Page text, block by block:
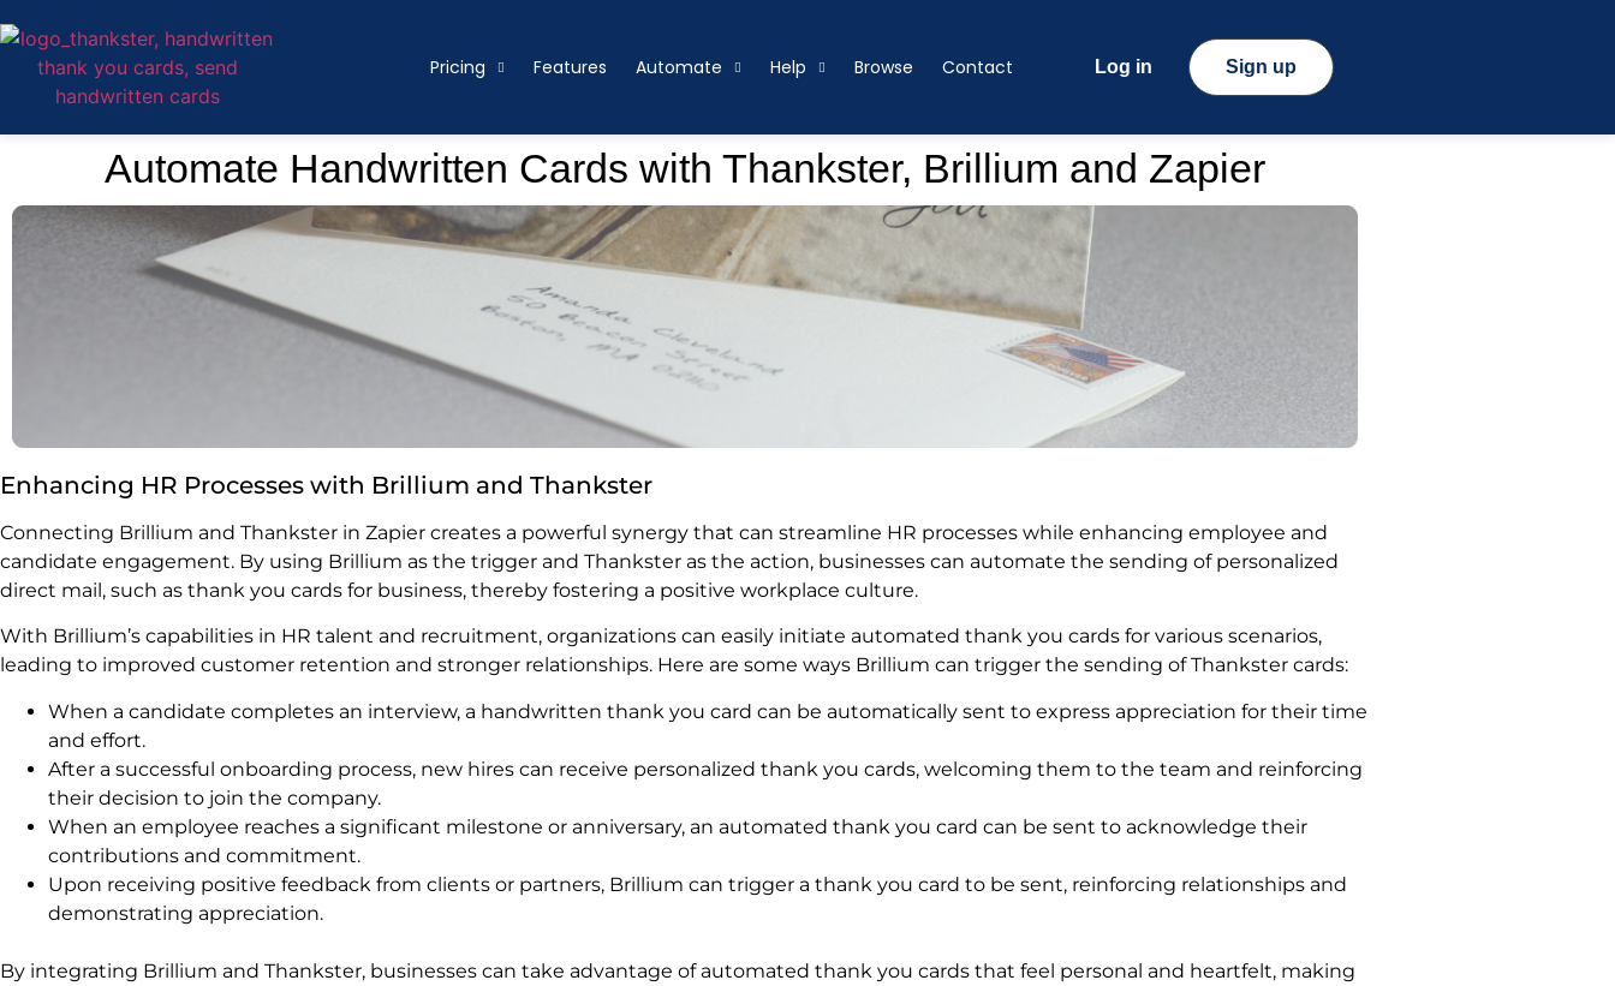
Pricing Features Automate Help Browse Contact Log in Sign up
Automate Handwritten Cards with Thankster, Brillium and Zapier
Enhancing HR Processes with Brillium and Thankster
Connecting Brillium and Thankster in Zapier creates a powerful synergy that can streamline HR processes while enhancing employee and
candidate engagement. By using Brillium as the trigger and Thankster as the action, businesses can automate the sending of personalized
direct mail, such as thank you cards for business, thereby fostering a positive workplace culture.
With Brillium’s capabilities in HR talent and recruitment, organizations can easily initiate automated thank you cards for various scenarios,
leading to improved customer retention and stronger relationships. Here are some ways Brillium can trigger the sending of Thankster cards:
When a candidate completes an interview, a handwritten thank you card can be automatically sent to express appreciation for their time
and effort.
After a successful onboarding process, new hires can receive personalized thank you cards, welcoming them to the team and reinforcing
their decision to join the company.
When an employee reaches a significant milestone or anniversary, an automated thank you card can be sent to acknowledge their
contributions and commitment.
Upon receiving positive feedback from clients or partners, Brillium can trigger a thank you card to be sent, reinforcing relationships and
demonstrating appreciation.
By integrating Brillium and Thankster, businesses can take advantage of automated thank you cards that feel personal and heartfelt, making